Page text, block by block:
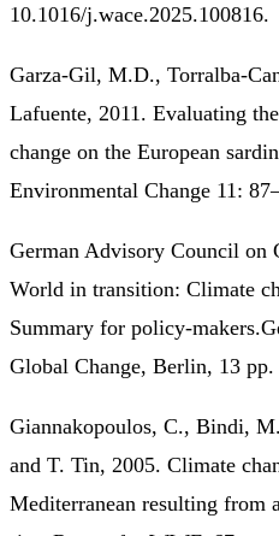
10.1016/j.wace.2025.100816.
Garza-Gil, M.D., Torralba-
Lafuente, 2011. Evaluating
change on the European
Environmental Change 11:
German Advisory Council on
World in transition: Climate
Summary for policy-
Global Change, Berlin, 13 pp.
Giannakopoulos, C., Bindi,
and T. Tin, 2005. Climate
Mediterranean resulting from